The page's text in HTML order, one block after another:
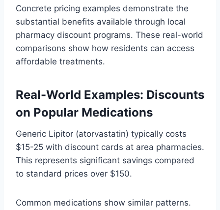
Concrete pricing examples demonstrate the
substantial benefits available through local
pharmacy discount programs. These real-world
comparisons show how residents can access
affordable treatments.
Real-World Examples: Discounts
on Popular Medications
Generic Lipitor (atorvastatin) typically costs
$15-25 with discount cards at area pharmacies.
This represents significant savings compared
to standard prices over $150.
Common medications show similar patterns.